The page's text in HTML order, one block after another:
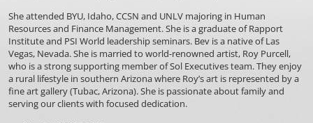
She attended BYU, Idaho, CCSN and UNLV majoring in Human
Resources and Finance Management. She is a graduate of Rapport
Institute and PSI World leadership seminars. Bev is a native of Las
Vegas, Nevada. She is married to world-renowned artist, Roy Purcell,
who is a strong supporting member of Sol Executives team. They enjoy
a rural lifestyle in southern Arizona where Roy’s art is represented by a
fine art gallery (Tubac, Arizona). She is passionate about family and
serving our clients with focused dedication.